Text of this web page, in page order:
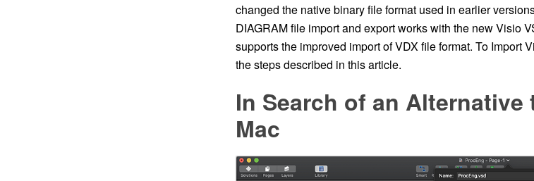
changed the native binary file format used in earlier
DIAGRAM file import and export works with the new Visio
supports the improved import of VDX file format. To Import
the steps described in this article.
In Search of an Alternative
Mac